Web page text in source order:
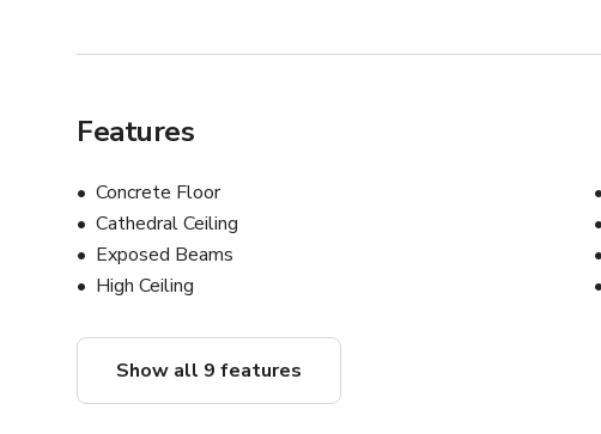
Features
Concrete Floor
Cathedral Ceiling
Exposed Beams
High Ceiling
Show all 9 features